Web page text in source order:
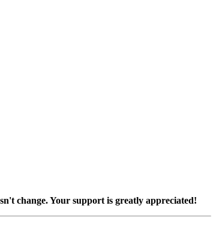
change. Your support is greatly appreciated!